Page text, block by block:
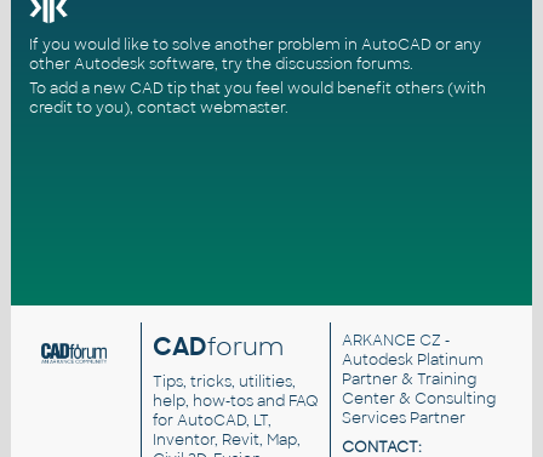
If you would like to solve another problem in AutoCAD or any
other Autodesk software, try thediscussion forums.
To add a new CAD tip that you feel would benefit others (with
credit to you), contact webmaster.
CADforum
Tips, tricks, utilities,
help, how-tos and FAQ
for AutoCAD, LT,
Inventor, Revit, Map,
ARKANCE CZ -
Autodesk Platinum
Partner & Training
Center & Consulting
Services Partner
CONTACT: